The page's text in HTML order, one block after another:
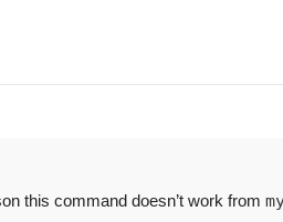
this command doesn’t work from